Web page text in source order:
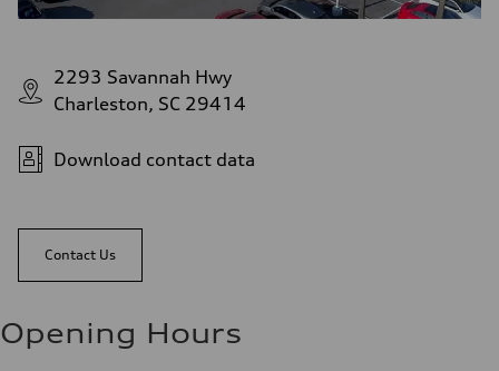
2293 Savannah Hwy
Charleston, SC 29414
Download contact data
Contact Us
Opening Hours